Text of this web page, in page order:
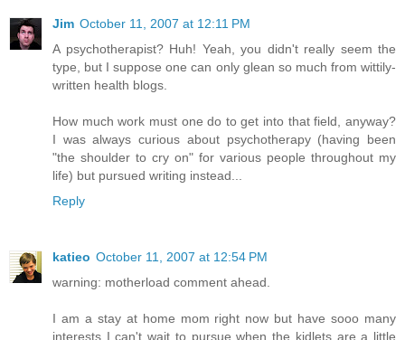
Jim October 11, 2007 at 12:11 PM
A psychotherapist? Huh! Yeah, you didn't really seem the
type, but I suppose one can only glean so much from wittily-
written health blogs.
How much work must one do to get into that field, anyway?
I was always curious about psychotherapy (having been
"the shoulder to cry on" for various people throughout my
life) but pursued writing instead...
Reply
katieo October 11, 2007 at 12:54 PM
warning: motherload comment ahead.
I am a stay at home mom right now but have sooo many
interests I can't wait to pursue when the kidlets are a little